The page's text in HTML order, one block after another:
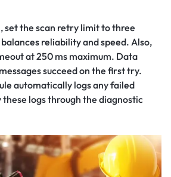
set the scan retry limit to three
reliability and speed. Also,
at 250 ms maximum. Data
succeed on the first try.
automatically logs any failed
these logs through the diagnostic